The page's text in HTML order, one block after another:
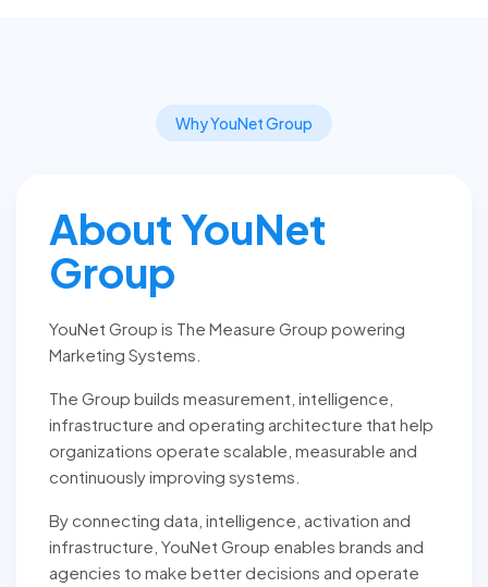
Why YouNet Group
About YouNet
Group
YouNet Group is The Measure Group powering
Marketing Systems.
The Group builds measurement, intelligence,
infrastructure and operating architecture that help
organizations operate scalable, measurable and
continuously improving systems.
By connecting data, intelligence, activation and
infrastructure, YouNet Group enables brands and
agencies to make better decisions and operate